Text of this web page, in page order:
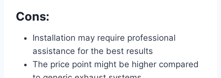
Cons:
Installation may require professional
assistance for the best results
The price point might be higher compared